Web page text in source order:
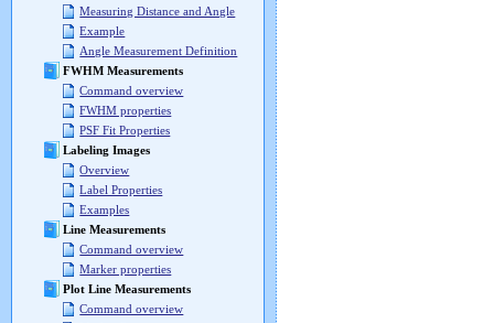
Measuring Distance and Angle
Example
Angle Measurement Definition
FWHM Measurements
Command overview
FWHM properties
PSF Fit Properties
Labeling Images
Overview
Label Properties
Examples
Line Measurements
Command overview
Marker properties
Plot Line Measurements
Command overview